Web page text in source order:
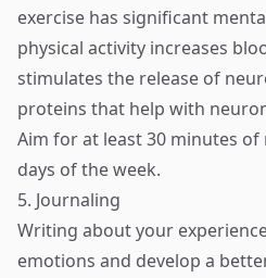
exercise has significant
physical activity increases
stimulates the release of
proteins that help with
Aim for at least 30 minutes
days of the week.
5. Journaling
Writing about your
emotions and develop a